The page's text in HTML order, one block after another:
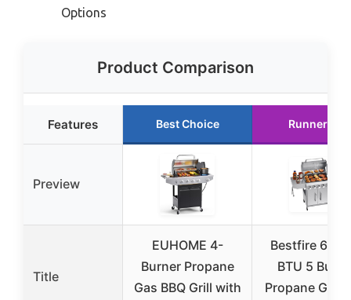
Options
Product Comparison
Features Best Choice Runner Up
Preview
Title
EUHOME 4-
Burner Propane
Gas BBQ Grill with
Bestfire
BTU 5
Propane Gas